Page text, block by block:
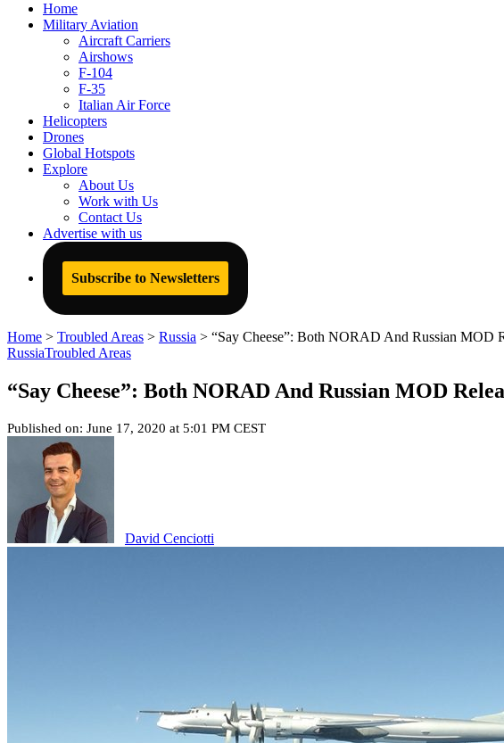
Home
Military Aviation
Aircraft Carriers
Airshows
F-104
F-35
Italian Air Force
Helicopters
Drones
Global Hotspots
Explore
About Us
Work with Us
Contact Us
Advertise with us
Subscribe to Newsletters
Home > Troubled Areas > Russia > “Say Cheese”: Both NORAD And Russian MOD
RussiaTroubled Areas
“Say Cheese”: Both NORAD And Russian MOD
Published on: June 17, 2020 at 5:01 PM CEST
David Cenciotti